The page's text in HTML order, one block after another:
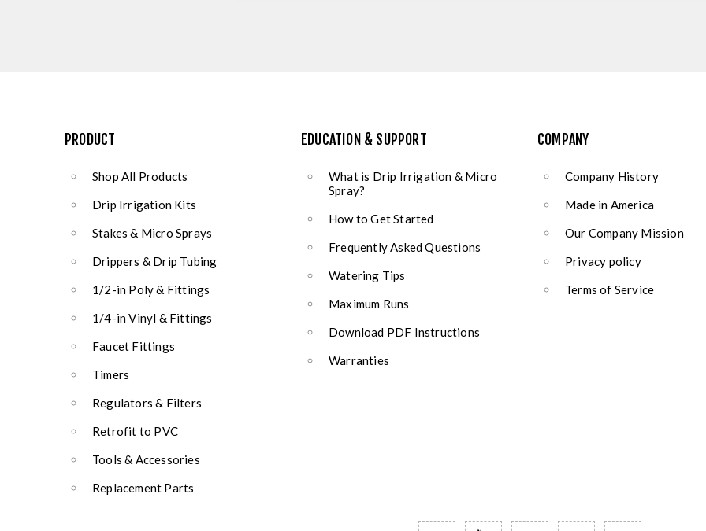
PRODUCT
Shop All Products
Drip Irrigation Kits
Stakes & Micro Sprays
Drippers & Drip Tubing
1/2-in Poly & Fittings
1/4-in Vinyl & Fittings
Faucet Fittings
Timers
Regulators & Filters
Retrofit to PVC
Tools & Accessories
Replacement Parts
EDUCATION & SUPPORT
What is Drip Irrigation & Micro
Spray?
How to Get Started
Frequently Asked Questions
Watering Tips
Maximum Runs
Download PDF Instructions
Warranties
COMPANY
Company History
Made in America
Our Company Mission
Privacy policy
Terms of Service